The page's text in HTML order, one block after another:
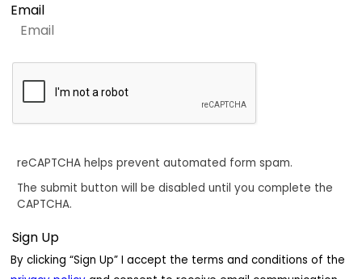
Email
reCAPTCHA helps prevent automated form spam.
The submit button will be disabled until you complete the
CAPTCHA.
By clicking “Sign Up” I accept the terms and conditions of the